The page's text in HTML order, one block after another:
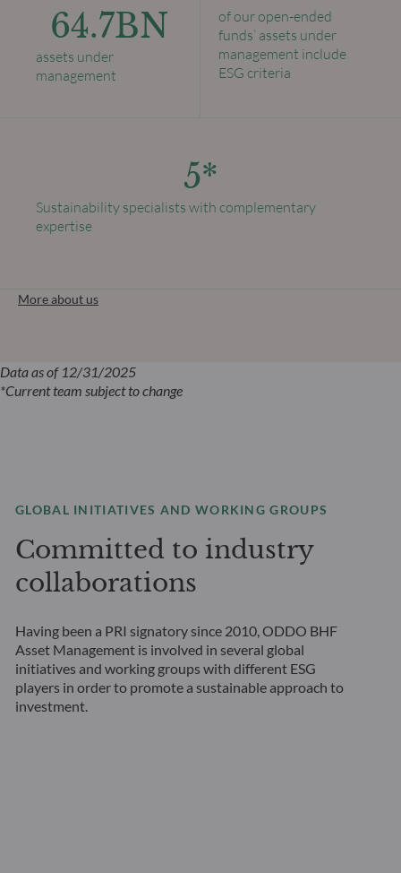
64.7BN
assets under
management
of our open-ended
funds’ assets under
management include
ESG criteria
5*
Sustainability specialists with complementary
expertise
More about us
Data as of 12/31/2025
*Current team subject to change
GLOBAL INITIATIVES AND WORKING GROUPS
Committed to industry
collaborations
Having been a PRI signatory since 2010, ODDO BHF
Asset Management is involved in several global
initiatives and working groups with different ESG
players in order to promote a sustainable approach to
investment.